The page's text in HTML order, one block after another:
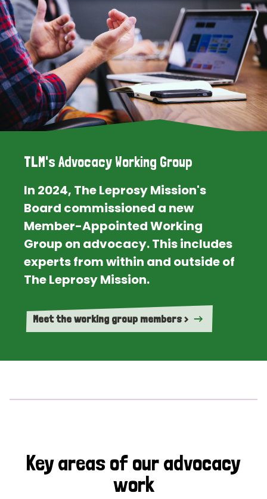
TLM's Advocacy Working Group
In 2024, The Leprosy Mission's
Board commissioned a new
Member-Appointed Working
Group on advocacy. This includes
experts from within and outside of
The Leprosy Mission.
Meet the working group members >
Key areas of our advocacy
work